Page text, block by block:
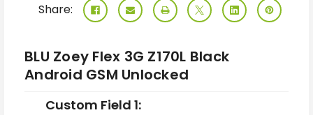
Share:
BLU Zoey Flex 3G Z170L Black
Android GSM Unlocked
Custom Field 1: